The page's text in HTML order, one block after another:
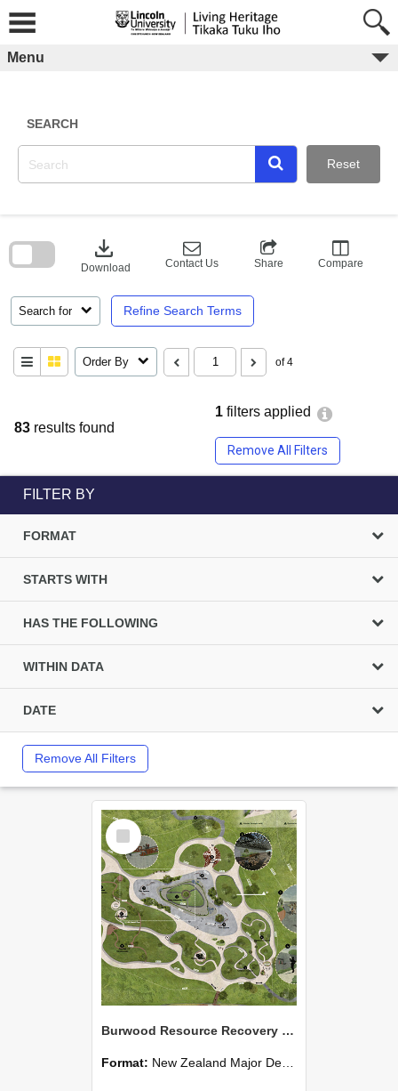
content
Menu
SEARCH
Reset
83 results found
1 filters applied
Remove All Filters
Search for Refine Search Terms
download
Download Contact Us Share Compare
Order By of 4
block
FILTER BY
FORMAT
STARTS WITH
HAS THE FOLLOWING
WITHIN DATA
DATE
Remove All Filters
Select
Item
Burwood Resource Recovery Park - A park of reflection: no piece of land is worthy of abandonment
Format: New Zealand Major Design